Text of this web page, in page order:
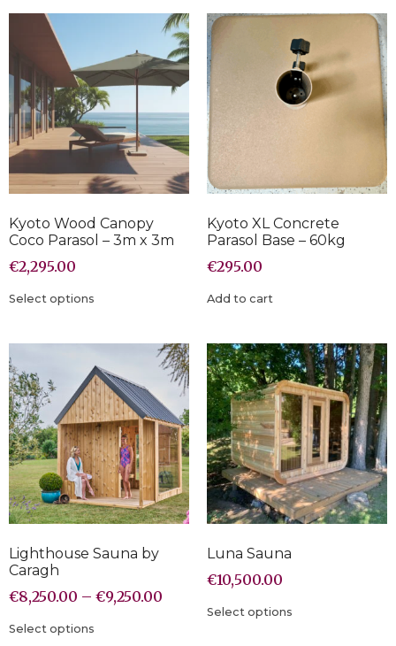
Kyoto Wood Canopy
Coco Parasol – 3m x 3m
€2,295.00
Select options
Kyoto XL Concrete
Parasol Base – 60kg
€295.00
Add to cart
Lighthouse Sauna by
Caragh
€8,250.00 – €9,250.00
Select options
Luna Sauna
€10,500.00
Select options